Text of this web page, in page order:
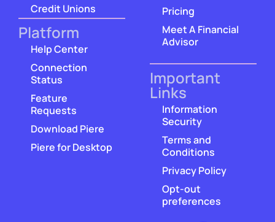
Credit Unions
Platform
Help Center
Connection
Status
Feature
Requests
Download Piere
Piere for Desktop
Pricing
Meet A Financial
Advisor
Important
Links
Information
Security
Terms and
Conditions
Privacy Policy
Opt-out
preferences